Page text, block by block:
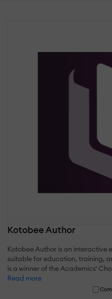
Kotobee Author
Kotobee Author is an interactive
suitable for education, training,
is a winner of the Academics'
Read more